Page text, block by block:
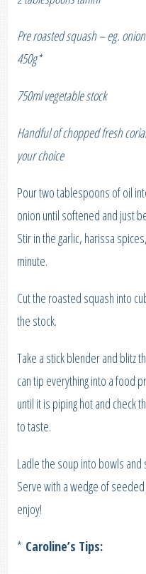
Pre roasted squash – eg.
450g*
750ml vegetable stock
Handful of chopped fresh
your choice
Pour two tablespoons of oil
onion until softened and just
Stir in the garlic, harissa
minute.
Cut the roasted squash into
the stock.
Take a stick blender and blitz
can tip everything into a food
until it is piping hot and check
to taste.
Ladle the soup into bowls
Serve with a wedge of
enjoy!
* Caroline’s Tips: